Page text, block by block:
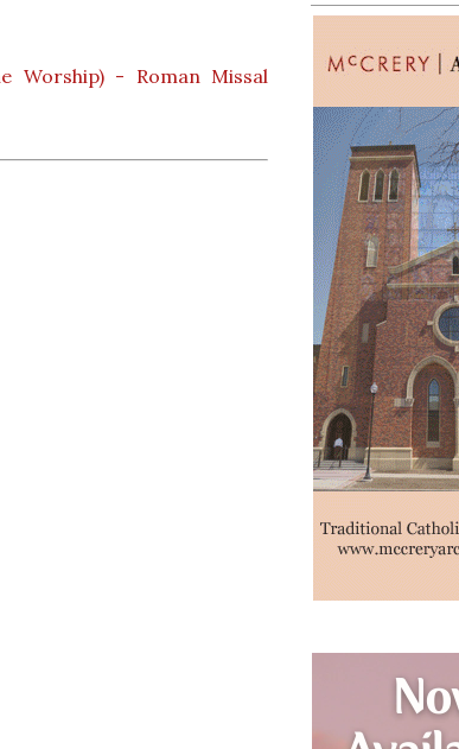
Worship) - Roman Missal